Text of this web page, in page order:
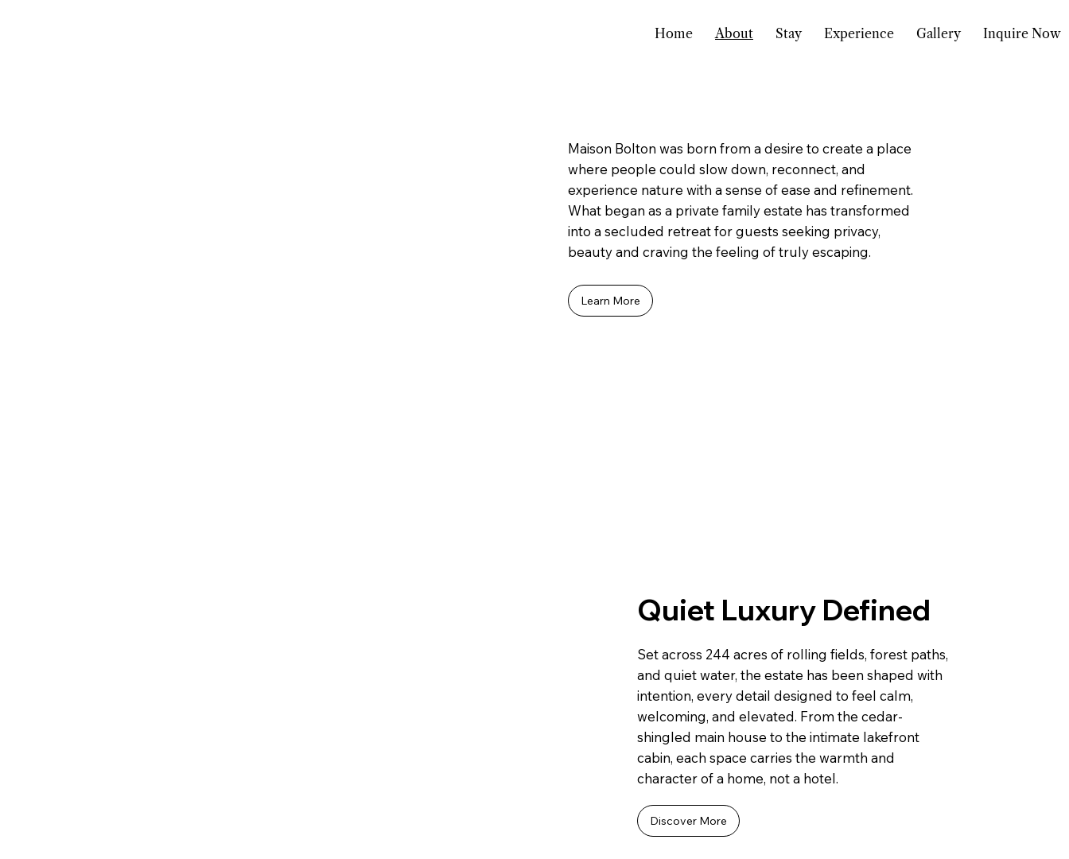
Home About Stay Experience Gallery Inquire Now
Maison Bolton was born from a desire to create a place
where people could slow down, reconnect, and
experience nature with a sense of ease and refinement.
What began as a private family estate has transformed
into a secluded retreat for guests seeking privacy,
beauty and craving the feeling of truly escaping.
Learn More
Quiet Luxury Defined
Set across 244 acres of rolling fields, forest paths,
and quiet water, the estate has been shaped with
intention, every detail designed to feel calm,
welcoming, and elevated. From the cedar-
shingled main house to the intimate lakefront
cabin, each space carries the warmth and
character of a home, not a hotel.
Discover More